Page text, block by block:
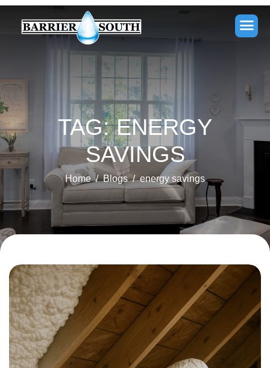
TAG: ENERGY
SAVINGS
Home Blogs energy savings